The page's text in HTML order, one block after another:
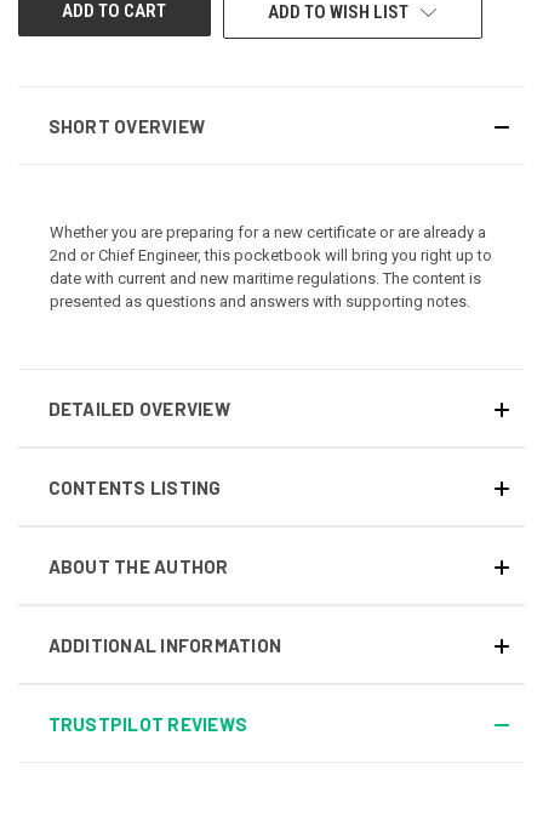
ADD TO WISH LIST
SHORT OVERVIEW
Whether you are preparing for a new certificate or are already a
2nd or Chief Engineer, this pocketbook will bring you right up to
date with current and new maritime regulations. The content is
presented as questions and answers with supporting notes.
DETAILED OVERVIEW
CONTENTS LISTING
ABOUT THE AUTHOR
ADDITIONAL INFORMATION
TRUSTPILOT REVIEWS